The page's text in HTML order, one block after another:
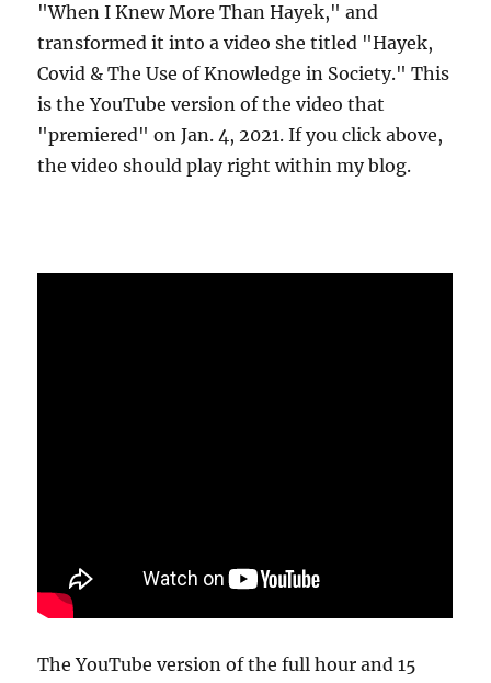
"When I Knew More Than Hayek," and
transformed it into a video she titled "Hayek,
Covid & The Use of Knowledge in Society." This
is the YouTube version of the video that
"premiered" on Jan. 4, 2021. If you click above,
the video should play right within my blog.
The YouTube version of the full hour and 15